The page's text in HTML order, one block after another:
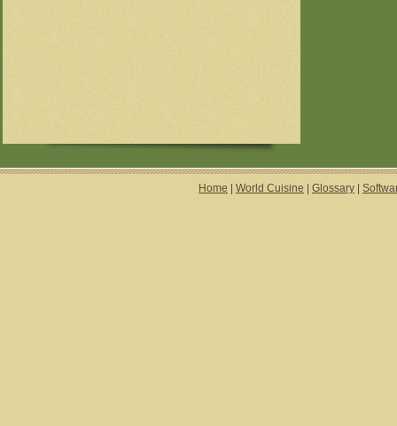
Home World Cuisine Glossary